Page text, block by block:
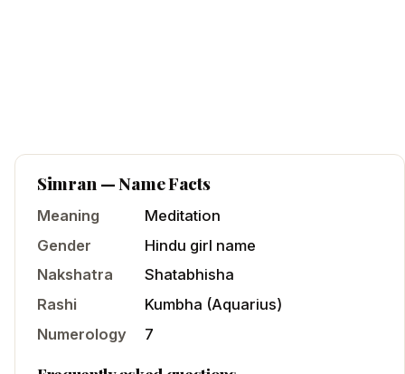
Simran— Name Facts
Meaning
Meditation
Gender
Hindu girl name
Nakshatra
Shatabhisha
Rashi
Kumbha (Aquarius)
Numerology
7